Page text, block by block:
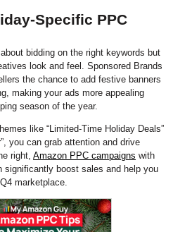
Specific PPC
bidding on the right keywords but
look and feel. Sponsored Brands
the chance to add festive banners
making your ads more appealing
season of the year.
like “Limited-Time Holiday Deals”
you can grab attention and drive
right, Amazon PPC campaigns with
significantly boost sales and help you
marketplace.